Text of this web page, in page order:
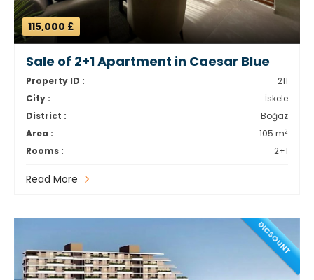
115,000 £
Sale of 2+1 Apartment in Caesar Blue
Property ID :
211
City :
İskele
District :
Boğaz
Area :
105 m2
Rooms : 2+1
Read More
DICSOUNT